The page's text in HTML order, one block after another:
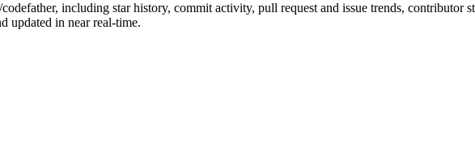
, including star history, commit activity, pull request and issue trends, contributor
updated in near real-time.